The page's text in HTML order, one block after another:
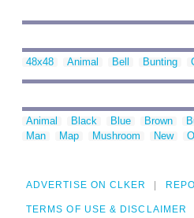
48x48 Animal Bell Bunting
Animal Black Blue Brown
Man
Map Mushroom New
ADVERTISE ON CLKER
TERMS OF USE & DISCLAIMER